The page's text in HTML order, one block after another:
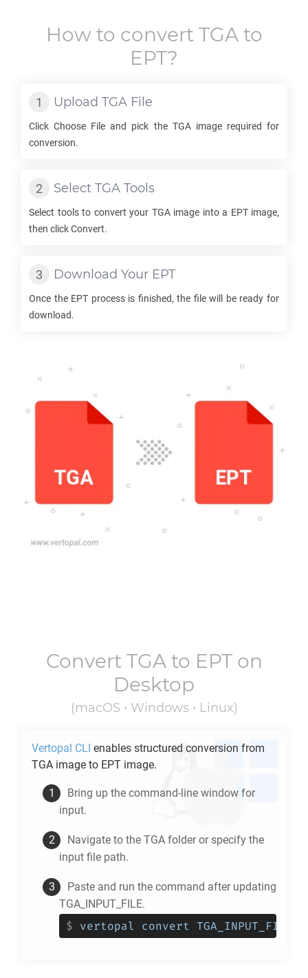
How to convert TGAto
EPT?
Upload TGA File
Click Choose File and pick the TGAimage required for
conversion.
Select TGA Tools
Select tools to convert your TGAimage into a EPTimage,
then click Convert.
Download Your EPT
Once the EPT process is finished, the file will be ready for
download.
Convert TGAto EPTon
Desktop
(macOS • Windows • Linux)
Vertopal CLI enables structured conversion from
TGA image to EPT image.
Bring up the command-line window for
input.
Navigate to the TGA folder or specify the
input file path.
Paste and run the command after updating
TGA_INPUT_FILE.
$ vertopal convert